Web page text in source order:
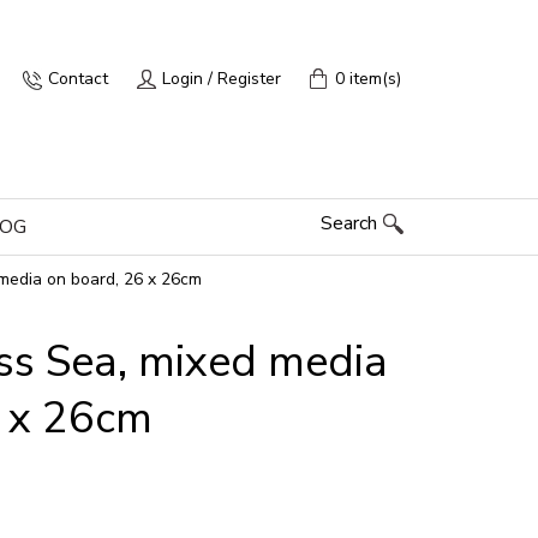
Contact Login / Register 0 item(s)
Search
on board, 26 x 26cm
Sea, mixed media
26cm